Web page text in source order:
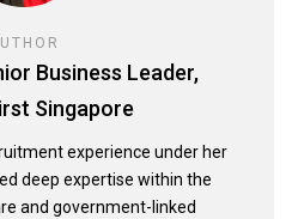
Business Leader,
Singapore
experience under her
deep expertise within the
and government-linked